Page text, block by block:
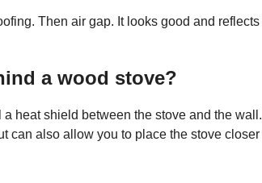
Then air gap. It looks good and reflects
a wood stove?
heat shield between the stove and the wall.
can also allow you to place the stove closer